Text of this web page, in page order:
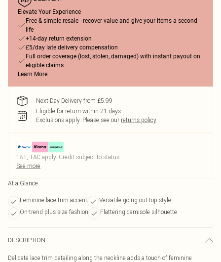
Elevate Your Experience
Free & simple resale - recover value and give your items a second
life
+14-day return extension
£5/day late delivery compensation
Full order coverage (lost, stolen, damaged) with instant payout on
eligible claims
Learn More
Next Day Delivery from £5.99
Eligible for return within 21 days
Exclusions apply. Please see our returns policy
18+, T&C apply. Credit subject to status.
See more
At a Glance
Feminine lace trim accent
Versatile going-out top style
On-trend plus size fashion
Flattering camisole silhouette
DESCRIPTION
Delicate lace trim detailing along the neckline adds a touch of feminine